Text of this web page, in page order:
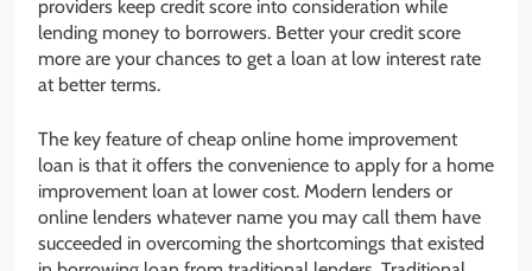
providers keep credit score into consideration while
lending money to borrowers. Better your credit score
more are your chances to get a loan at low interest rate
at better terms.
The key feature of cheap online home improvement
loan is that it offers the convenience to apply for a home
improvement loan at lower cost. Modern lenders or
online lenders whatever name you may call them have
succeeded in overcoming the shortcomings that existed